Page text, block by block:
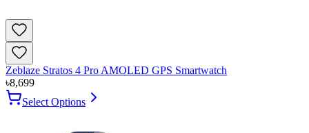
Zeblaze Stratos 4 Pro AMOLED GPS Smartwatch
৳8,699
Select Options